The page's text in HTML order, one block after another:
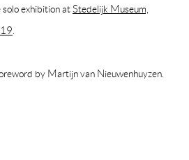
solo exhibition atStedelijk Museum,
by Martijn van Nieuwenhuyzen.